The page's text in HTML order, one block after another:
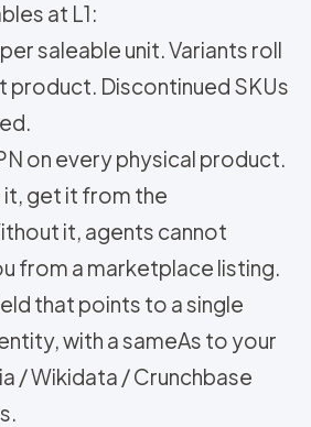
at L1:
saleable unit. Variants roll
product. Discontinued SKUs
on every physical product.
it, get it from the
it, agents cannot
from a marketplace listing.
that points to a single
with a sameAs to your
/ Wikidata / Crunchbase